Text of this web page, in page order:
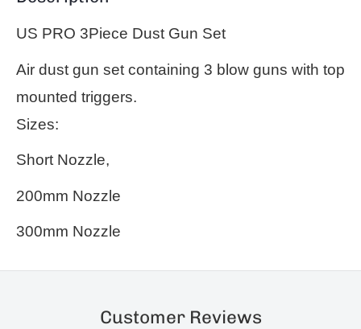
US PRO 3Piece Dust Gun Set
Air dust gun set containing 3 blow guns with top
mounted triggers.
Sizes:
Short Nozzle,
200mm Nozzle
300mm Nozzle
Customer Reviews